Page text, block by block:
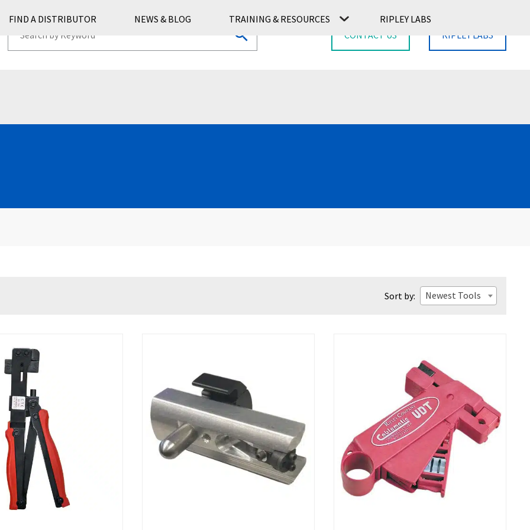
CONTACT US RIPLEY LABS
FIND A DISTRIBUTOR NEWS & BLOG TRAINING & RESOURCES RIPLEY LABS
Sort by: Newest Tools